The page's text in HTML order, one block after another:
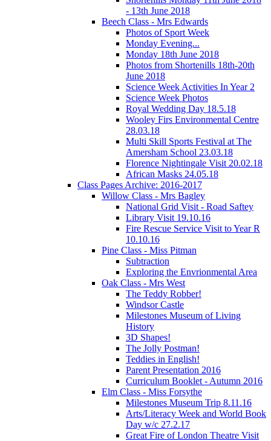
- 13th June 2018
Beech Class - Mrs Edwards
Photos of Sport Week
Monday Evening...
Monday 18th June 2018
Photos from Shortenills 18th-20th
June 2018
Science Week Activities In Year 2
Science Week Photos
Royal Wedding Day 18.5.18
Wooley Firs Environmental Centre
28.03.18
Multi Skill Sports Festival at The
Amersham School 23.03.18
Florence Nightingale Visit 20.02.18
African Masks 24.05.18
Class Pages Archive: 2016-2017
Willow Class - Mrs Bagley
National Grid Visit - Road Saftey
Library Visit 19.10.16
Fire Rescue Service Visit to Year R
10.10.16
Pine Class - Miss Pitman
Subtraction
Exploring the Envrionmental Area
Oak Class - Mrs West
The Teddy Robber!
Windsor Castle
Milestones Museum of Living
History
3D Shapes!
The Jolly Postman!
Teddies in English!
Parent Presentation 2016
Curriculum Booklet - Autumn 2016
Elm Class - Miss Forsythe
Milestones Museum Trip 8.11.16
Arts/Literacy Week and World Book
Day w/c 27.2.17
Great Fire of London Theatre Visit